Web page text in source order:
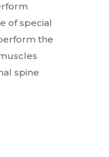
of special
the
spine